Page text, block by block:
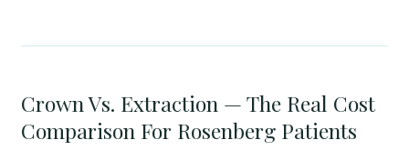
Crown Vs. Extraction — The Real Cost
Comparison For Rosenberg Patients